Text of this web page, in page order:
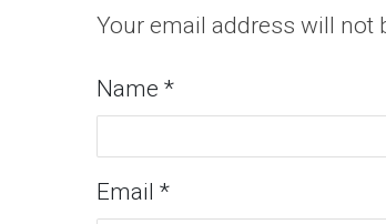
Your email address will not
Name *
Email *